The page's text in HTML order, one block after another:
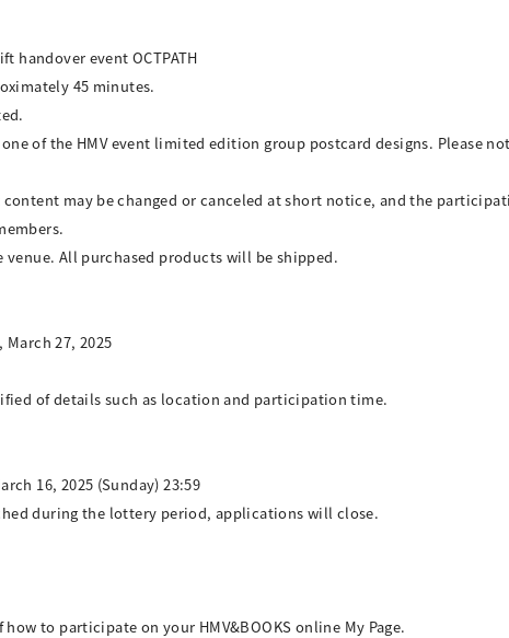
handover event OCTPATH
45 minutes.
of the HMV event limited edition group postcard designs. Please
may be changed or canceled at short notice, and the
All purchased products will be shipped.
27, 2025
of details such as location and participation time.
16, 2025 (Sunday) 23:59
during the lottery period, applications will close.
to participate on your HMV&BOOKS online My Page.